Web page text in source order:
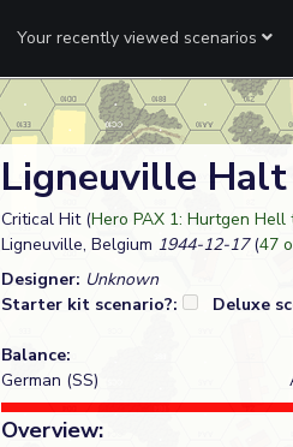
Your recently viewed scenarios
Ligneuville Halt
Critical Hit (Hero PAX 1: Hurtgen
Ligneuville, Belgium 1944-12-17(47
Designer: Unknown
Starter kit scenario?:
Deluxe
Balance:
German (SS)
Overview: